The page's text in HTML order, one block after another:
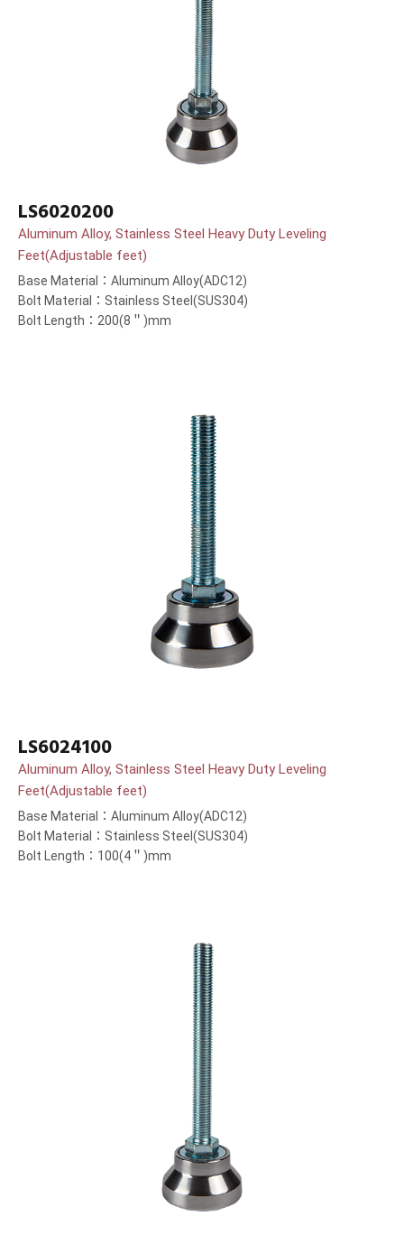
LS6020200
Aluminum Alloy, Stainless Steel Heavy Duty Leveling
Feet(Adjustable feet)
Base Material：Aluminum Alloy(ADC12)
Bolt Material：Stainless Steel(SUS304)
Bolt Length：200(8＂)mm
LS6024100
Aluminum Alloy, Stainless Steel Heavy Duty Leveling
Feet(Adjustable feet)
Base Material：Aluminum Alloy(ADC12)
Bolt Material：Stainless Steel(SUS304)
Bolt Length：100(4＂)mm